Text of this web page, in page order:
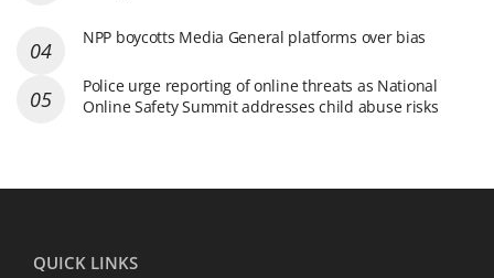
NPP boycotts Media General platforms over bias
Police urge reporting of online threats as National
Online Safety Summit addresses child abuse risks
QUICK LINKS